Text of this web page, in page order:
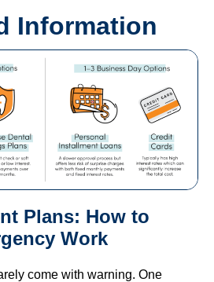
Information
Plans: How to
Work
come with warning. One